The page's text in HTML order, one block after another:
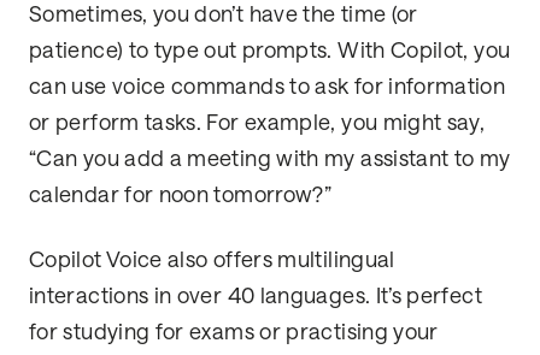
Sometimes, you don’t have the time (or
patience) to type out prompts. With Copilot, you
can use voice commands to ask for information
or perform tasks. For example, you might say,
“Can you add a meeting with my assistant to my
calendar for noon tomorrow?”
Copilot Voice also offers multilingual
interactions in over 40 languages. It’s perfect
for studying for exams or practising your